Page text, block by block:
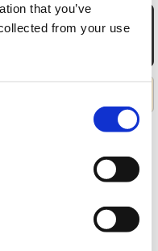
that you’ve
from your use
AGO
13
AGO
14